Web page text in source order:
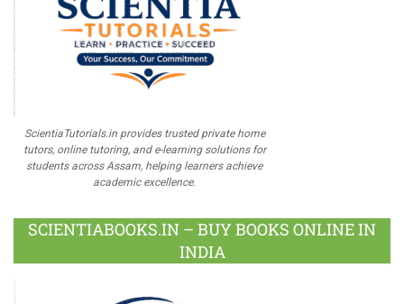
ScientiaTutorials.in provides trusted private home
tutors, online tutoring, and e-learning solutions for
students across Assam, helping learners achieve
academic excellence.
SCIENTIABOOKS.IN – BUY BOOKS ONLINE IN
INDIA